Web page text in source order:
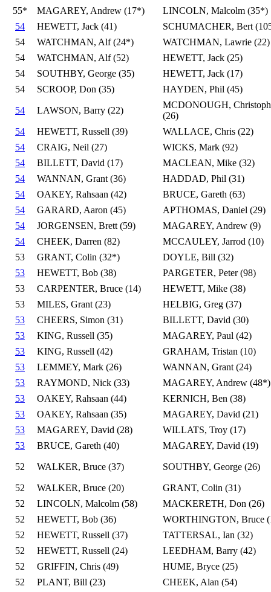
55*
MAGAREY, Andrew (17*)
LINCOLN, Malcolm (35*)
54
HEWETT, Jack (41)
SCHUMACHER, Bert
54
WATCHMAN, Alf (24*)
WATCHMAN, Lawrie (22)
54
WATCHMAN, Alf (52)
HEWETT, Jack (25)
54
SOUTHBY, George (35)
HEWETT, Jack (17)
54
SCROOP, Don (35) HAYDEN, Phil (45)
54 LAWSON, Barry (22)
MCDONOUGH,
(26)
54
HEWETT, Russell (39)
WALLACE, Chris (22)
54
CRAIG, Neil (27)
WICKS, Mark (92)
54
BILLETT, David (17)
MACLEAN, Mike (32)
54
WANNAN, Grant (36)
HADDAD, Phil (31)
54
OAKEY, Rahsaan (42)
BRUCE, Gareth (63)
54
GARARD, Aaron (45)
APTHOMAS, Daniel (29)
54
JORGENSEN, Brett (59)
MAGAREY, Andrew (9)
54
CHEEK, Darren (82)
MCCAULEY, Jarrod (10)
53
GRANT, Colin (32*)
DOYLE, Bill (32)
53
HEWETT, Bob (38)
PARGETER, Peter (98)
53
CARPENTER, Bruce (14)
HEWETT, Mike (38)
53
MILES, Grant (23)
HELBIG, Greg (37)
53
CHEERS, Simon (31)
BILLETT, David (30)
53
KING, Russell (35)
MAGAREY, Paul (42)
53
KING, Russell (42)
GRAHAM, Tristan (10)
53
LEMMEY, Mark (26)
WANNAN, Grant (24)
53
RAYMOND, Nick (33)
MAGAREY, Andrew (48*)
53
OAKEY, Rahsaan (44)
KERNICH, Ben (38)
53
OAKEY, Rahsaan (35)
MAGAREY, David (21)
53
MAGAREY, David (28)
WILLATS, Troy (17)
53
BRUCE, Gareth (40) MAGAREY, David (19)
52 WALKER, Bruce (37) SOUTHBY, George (26)
52 WALKER, Bruce (20)
GRANT, Colin (31)
52
LINCOLN, Malcolm (58)
MACKERETH, Don (26)
52
HEWETT, Bob (36)
WORTHINGTON, Bruce
52
HEWETT, Russell (37)
TATTERSAL, Ian (32)
52
HEWETT, Russell (24)
LEEDHAM, Barry (42)
52
GRIFFIN, Chris (49)
HUME, Bryce (25)
52
PLANT, Bill (23)
CHEEK, Alan (54)